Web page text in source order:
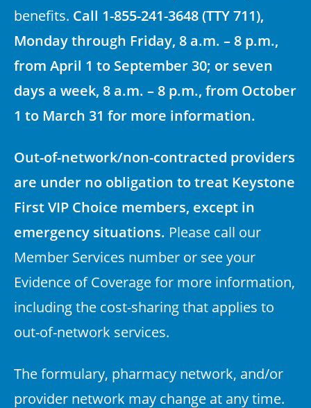
benefits. Call 1-855-241-3648 (TTY 711),
Monday through Friday, 8 a.m. – 8 p.m.,
from April 1 to September 30; or seven
days a week, 8 a.m. – 8 p.m., from October
1 to March 31 for more information.
Out-of-network/non-contracted providers
are under no obligation to treat Keystone
First VIP Choice members, except in
emergency situations. Please call our
Member Services number or see your
Evidence of Coverage for more information,
including the cost-sharing that applies to
out-of-network services.
The formulary, pharmacy network, and/or
provider network may change at any time.